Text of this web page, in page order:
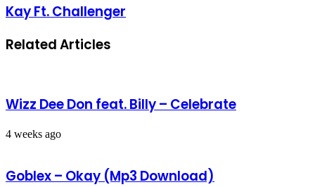
Kay Ft. Challenger
Related Articles
Wizz Dee Don feat. Billy – Celebrate
4 weeks ago
Goblex – Okay (Mp3 Download)